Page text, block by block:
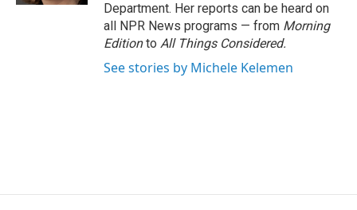
Department. Her reports can be heard on
all NPR News programs — from Morning
Editionto All Things Considered.
See stories by Michele Kelemen